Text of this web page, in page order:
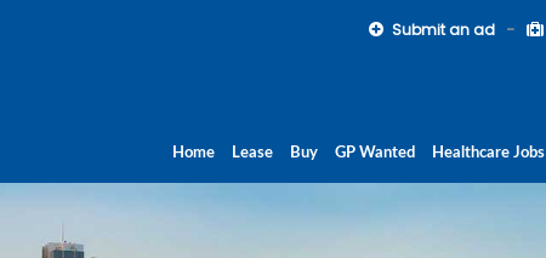
Submit an ad
Home Lease Buy GP Wanted Healthcare Jobs